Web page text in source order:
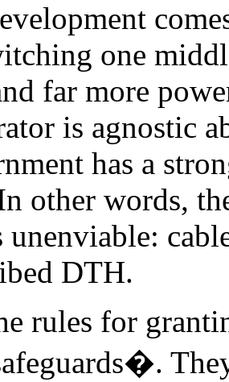
one
far more
is agnostic
has a
other words,
unenviable:
DTH.
rules for